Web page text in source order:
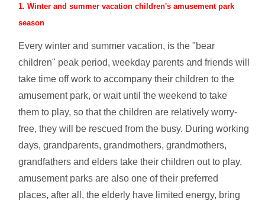
1. Winter and summer vacation children's amusement park
season
Every winter and summer vacation, is the "bear
children" peak period, weekday parents and friends will
take time off work to accompany their children to the
amusement park, or wait until the weekend to take
them to play, so that the children are relatively worry-
free, they will be rescued from the busy. During working
days, grandparents, grandmothers, grandmothers,
grandfathers and elders take their children out to play,
amusement parks are also one of their preferred
places, after all, the elderly have limited energy, bring